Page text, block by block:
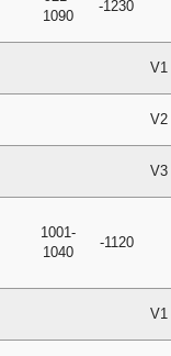
1090
-1230
V1
V2
V3
1001-
1040
-1120
V1